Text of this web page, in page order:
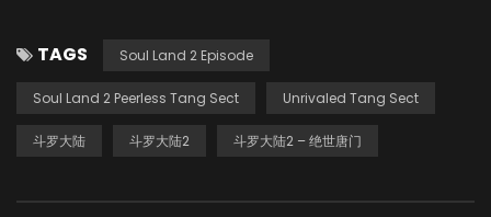
TAGS Soul Land 2 Episode
Soul Land 2 Peerless Tang Sect Unrivaled Tang Sect
斗罗大陆 斗罗大陆2 斗罗大陆2 – 绝世唐门